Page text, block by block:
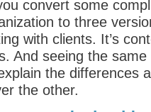
convert some
to three
with clients. It’s
And seeing the
the differences
the other.